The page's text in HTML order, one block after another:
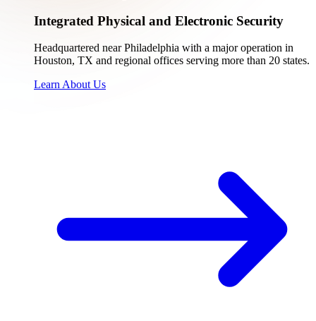
Integrated Physical and Electronic Security
Headquartered near Philadelphia with a major operation in
Houston, TX and regional offices serving more than 20 states.
Learn About Us